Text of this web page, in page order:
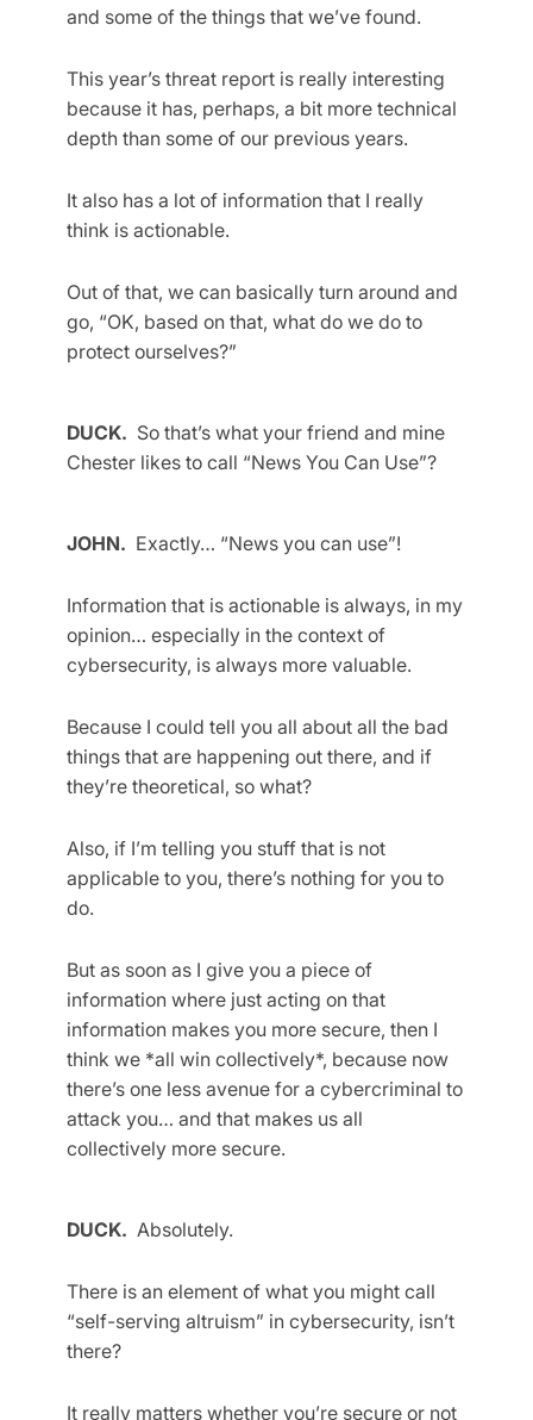
and some of the things that we’ve found.
This year’s threat report is really interesting
because it has, perhaps, a bit more technical
depth than some of our previous years.
It also has a lot of information that I really
think is actionable.
Out of that, we can basically turn around and
go, “OK, based on that, what do we do to
protect ourselves?”
DUCK. So that’s what your friend and mine
Chester likes to call “News You Can Use”?
JOHN. Exactly… “News you can use”!
Information that is actionable is always, in my
opinion… especially in the context of
cybersecurity, is always more valuable.
Because I could tell you all about all the bad
things that are happening out there, and if
they’re theoretical, so what?
Also, if I’m telling you stuff that is not
applicable to you, there’s nothing for you to
do.
But as soon as I give you a piece of
information where just acting on that
information makes you more secure, then I
think we *all win collectively*, because now
there’s one less avenue for a cybercriminal to
attack you… and that makes us all
collectively more secure.
DUCK. Absolutely.
There is an element of what you might call
“self-serving altruism” in cybersecurity, isn’t
there?
It really matters whether you’re secure or not